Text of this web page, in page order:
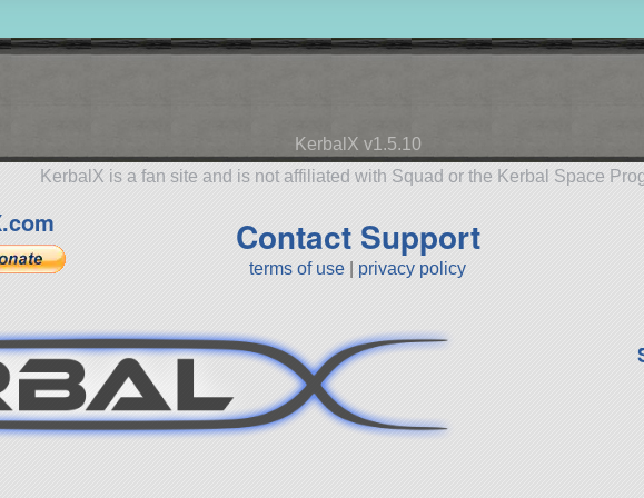
KerbalX v1.5.10
KerbalX is a fan site and is not affiliated with Squad or the Kerbal Space
Contact Support
terms of use privacy policy